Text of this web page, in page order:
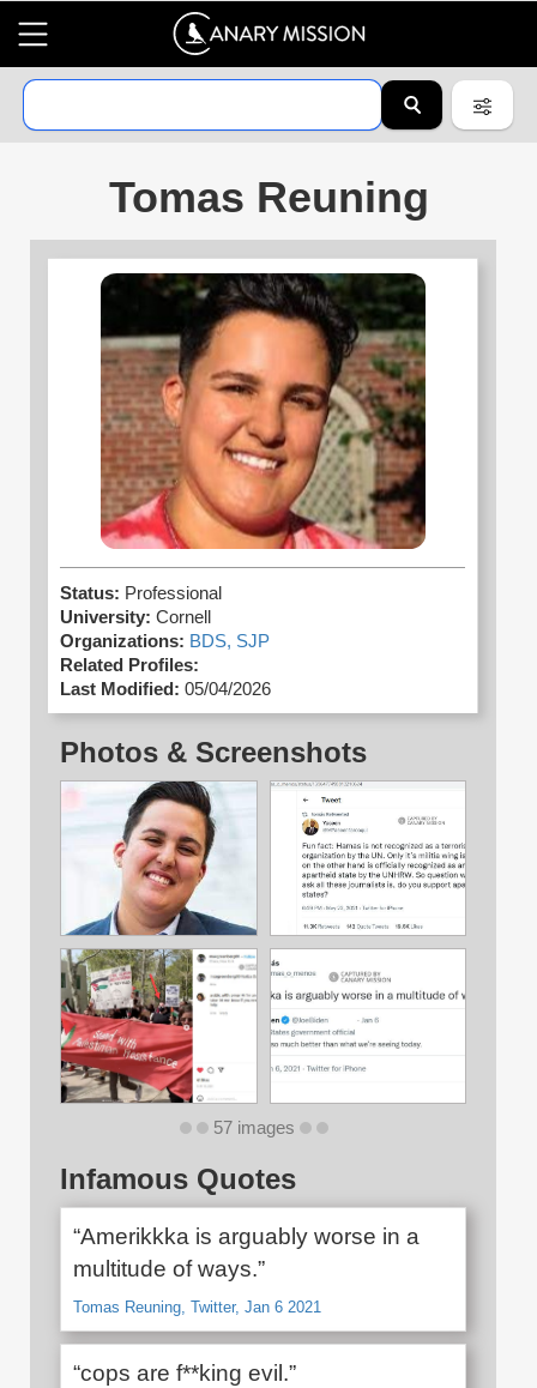
Tomas Reuning
Status: Professional
University: Cornell
Organizations: BDS, SJP
Related Profiles:
Last Modified: 05/04/2026
Photos & Screenshots
57 images
Infamous Quotes
“Amerikkka is arguably worse in a
multitude of ways.”
Tomas Reuning, Twitter, Jan 6 2021
“cops are f**king evil.”